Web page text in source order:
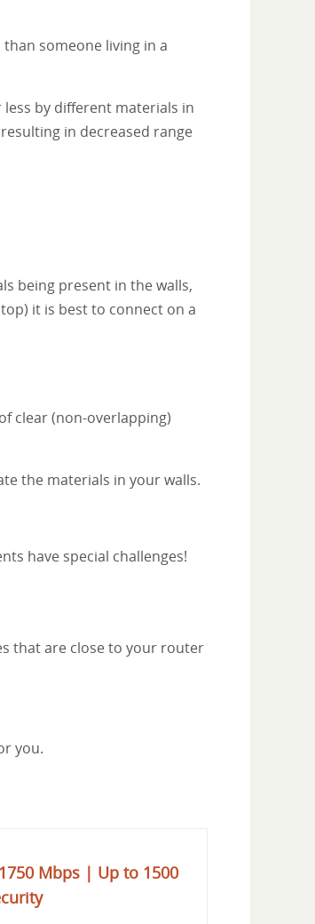
someone living in a
by different materials in
in decreased range
being present in the walls,
it is best to connect on a
clear (non-overlapping)
the materials in your walls.
have special challenges!
that are close to your router
you.
Mbps | Up to 1500